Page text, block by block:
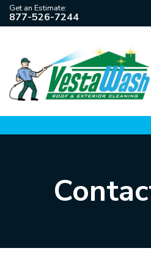
Get an Estimate:
877-526-7244